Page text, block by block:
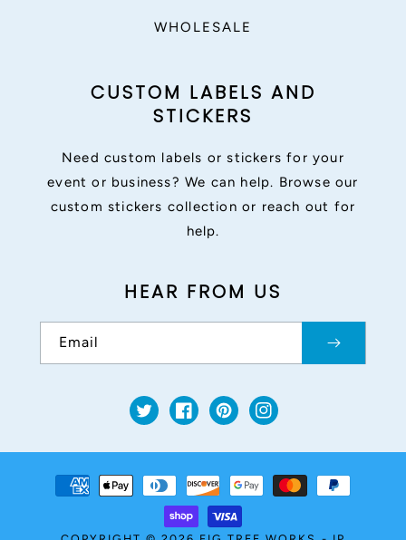
WHOLESALE
CUSTOM LABELS AND
STICKERS
Need custom labels or stickers for your
event or business? We can help. Browse our
custom stickers collection or reach out for
help.
HEAR FROM US
Email
TwitterFacebookPinterestInstagram
Payment
methods